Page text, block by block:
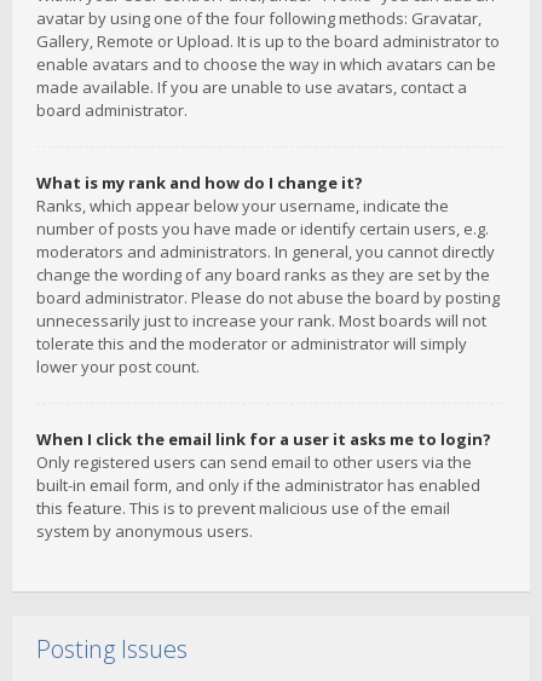
avatar by using one of the four following methods: Gravatar,
Gallery, Remote or Upload. It is up to the board administrator to
enable avatars and to choose the way in which avatars can be
made available. If you are unable to use avatars, contact a
board administrator.
What is my rank and how do I change it?
Ranks, which appear below your username, indicate the
number of posts you have made or identify certain users, e.g.
moderators and administrators. In general, you cannot directly
change the wording of any board ranks as they are set by the
board administrator. Please do not abuse the board by posting
unnecessarily just to increase your rank. Most boards will not
tolerate this and the moderator or administrator will simply
lower your post count.
When I click the email link for a user it asks me to login?
Only registered users can send email to other users via the
built-in email form, and only if the administrator has enabled
this feature. This is to prevent malicious use of the email
system by anonymous users.
Posting Issues